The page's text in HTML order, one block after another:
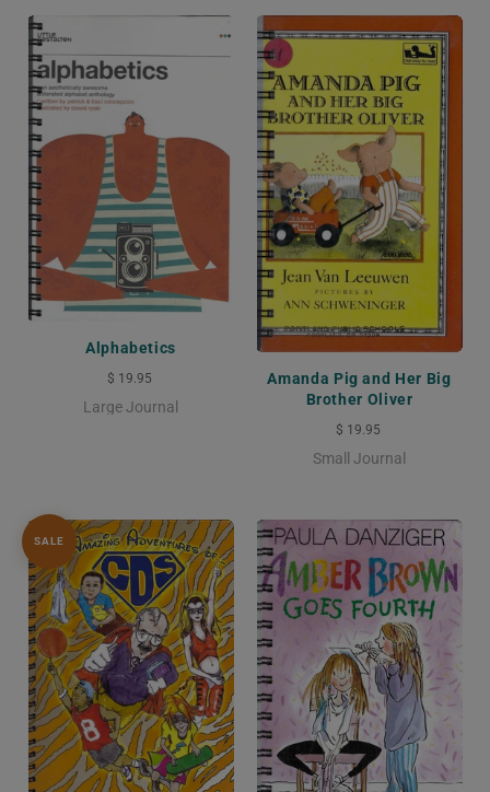
Alphabetics
$ 19.95
Large Journal
Amanda Pig and Her Big
Brother Oliver
$ 19.95
Small Journal
SALE